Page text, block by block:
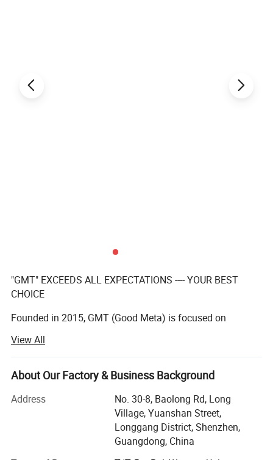
"GMT" EXCEEDS ALL EXPECTATIONS ---- YOUR BEST
CHOICE
Founded in 2015, GMT (Good Meta) is focused on
interactive displays, our team of creative designers with
over 10 years' experenice, qualified manufacturers,
And excellent after-sales team make a practice out of
executing the impossible for our clients on a daily basis.
We have a team with over 10 years experience in
manufacturing displays for the global leading brands.
View All
About Our Factory & Business Background
Address
No. 30-8, Baolong Rd, Long
Village, Yuanshan Street,
Longgang District, Shenzhen,
Guangdong, China